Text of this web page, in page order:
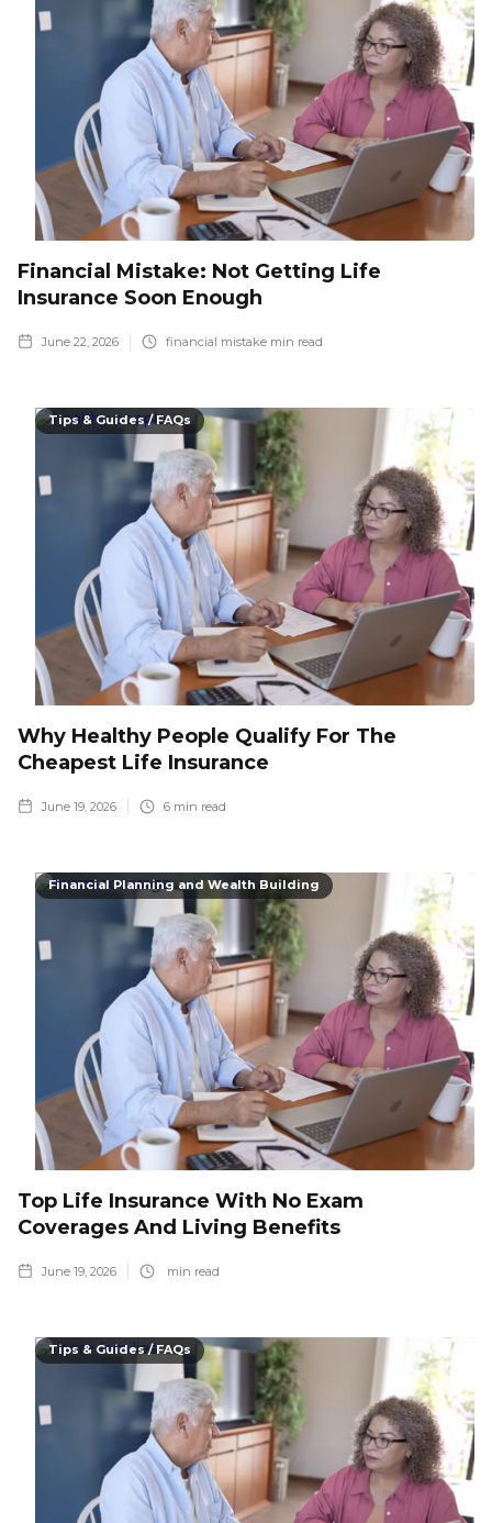
Financial Mistake: Not Getting Life
Insurance Soon Enough
June 22, 2026 financial mistake min read
Tips & Guides / FAQs
Why Healthy People Qualify For The
Cheapest Life Insurance
June 19, 2026 6 min read
Financial Planning and Wealth Building
Top Life Insurance With No Exam
Coverages And Living Benefits
June 19, 2026 min read
Tips & Guides / FAQs